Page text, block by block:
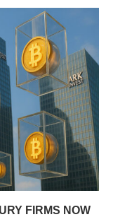
FIRMS NOW